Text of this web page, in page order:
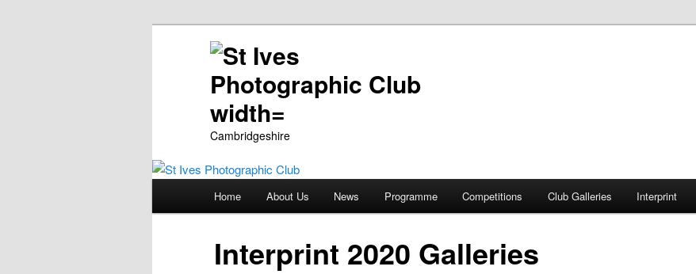
Cambridgeshire
Skip
Home About Us News Programme Competitions Club Galleries Interprint
Interprint 2020 Galleries